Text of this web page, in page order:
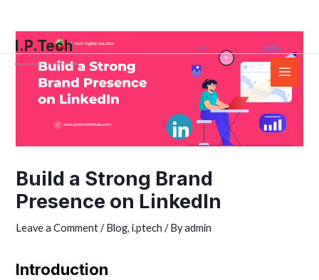
content
I.P.Tech
Empowering You with the right skills
Build a Strong Brand
Presence on LinkedIn
Leave a Comment /Blog,i.ptech / Byadmin
Introduction